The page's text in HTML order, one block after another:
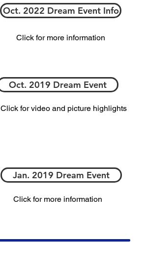
Oct. 2022 Dream Event Info
Click for more information
Click for video and picture highlights
Oct. 2019 Dream Event
Jan. 2019 Dream Event
Click for more information